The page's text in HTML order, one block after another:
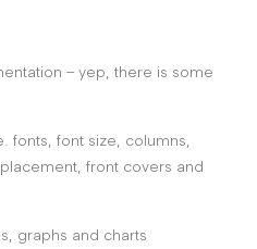
– yep, there is some
fonts, font size, columns,
front covers and
graphs and charts